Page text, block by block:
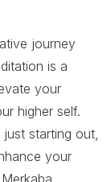
journey
is a
your
higher self.
just starting out,
your